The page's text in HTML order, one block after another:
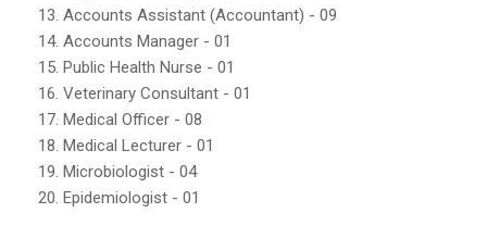
13. Accounts Assistant (Accountant) - 09
14. Accounts Manager - 01
15. Public Health Nurse - 01
16. Veterinary Consultant - 01
17. Medical Officer - 08
18. Medical Lecturer - 01
19. Microbiologist - 04
20. Epidemiologist - 01